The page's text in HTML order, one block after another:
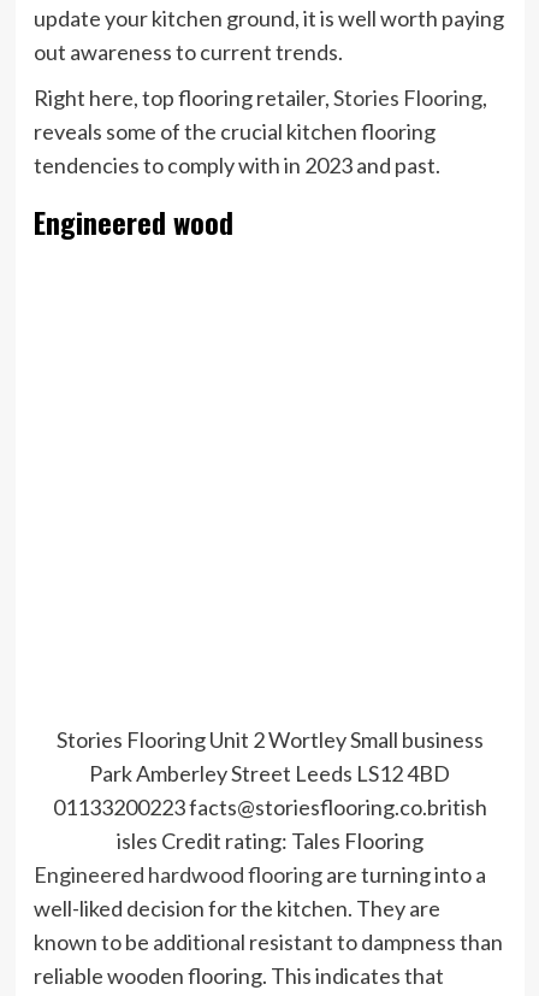
update your kitchen ground, it is well worth paying
out awareness to current trends.
Right here, top flooring retailer,Stories Flooring,
reveals some of the crucial kitchen flooring
tendencies to comply with in 2023 and past.
Engineered wood
Stories Flooring Unit 2 Wortley Small business
Park Amberley Street Leeds LS12 4BD
01133200223 facts@storiesflooring.co.british
isles Credit rating: Tales Flooring
Engineered hardwood flooringare turning into a
well-liked decision for the kitchen. They are
known to be additional resistant to dampness than
reliable wooden flooring. This indicates that